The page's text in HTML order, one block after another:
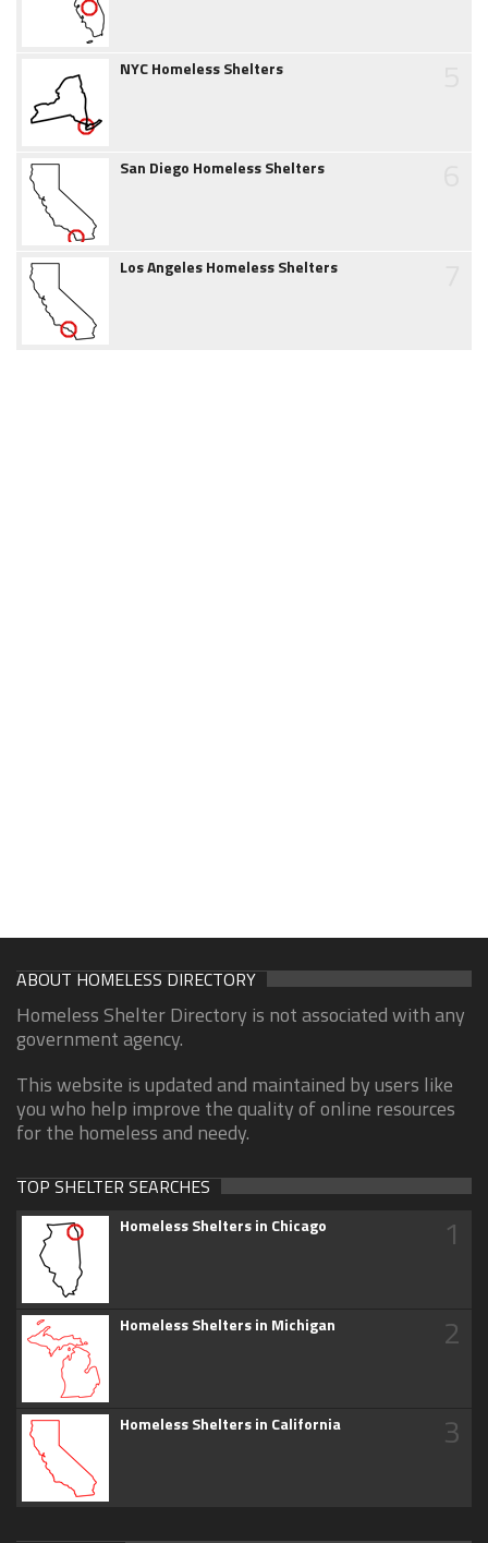
NYC Homeless Shelters
San Diego Homeless Shelters
Los Angeles Homeless Shelters
ABOUT HOMELESS DIRECTORY
Homeless Shelter Directory is not associated with any
government agency.
This website is updated and maintained by users like
you who help improve the quality of online resources
for the homeless and needy.
TOP SHELTER SEARCHES
Homeless Shelters in Chicago 1
Homeless Shelters in Michigan 2
Homeless Shelters in California 3